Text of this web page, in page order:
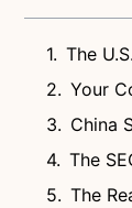
The
Your
China
The
The